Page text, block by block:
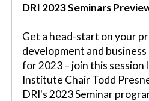
DRI 2023 Seminars
Get a head-start on your
development and
for 2023 – join this session
Institute Chair Todd
DRI's 2023 Seminar